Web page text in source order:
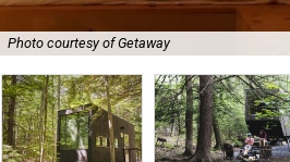
Photo courtesy of Getaway